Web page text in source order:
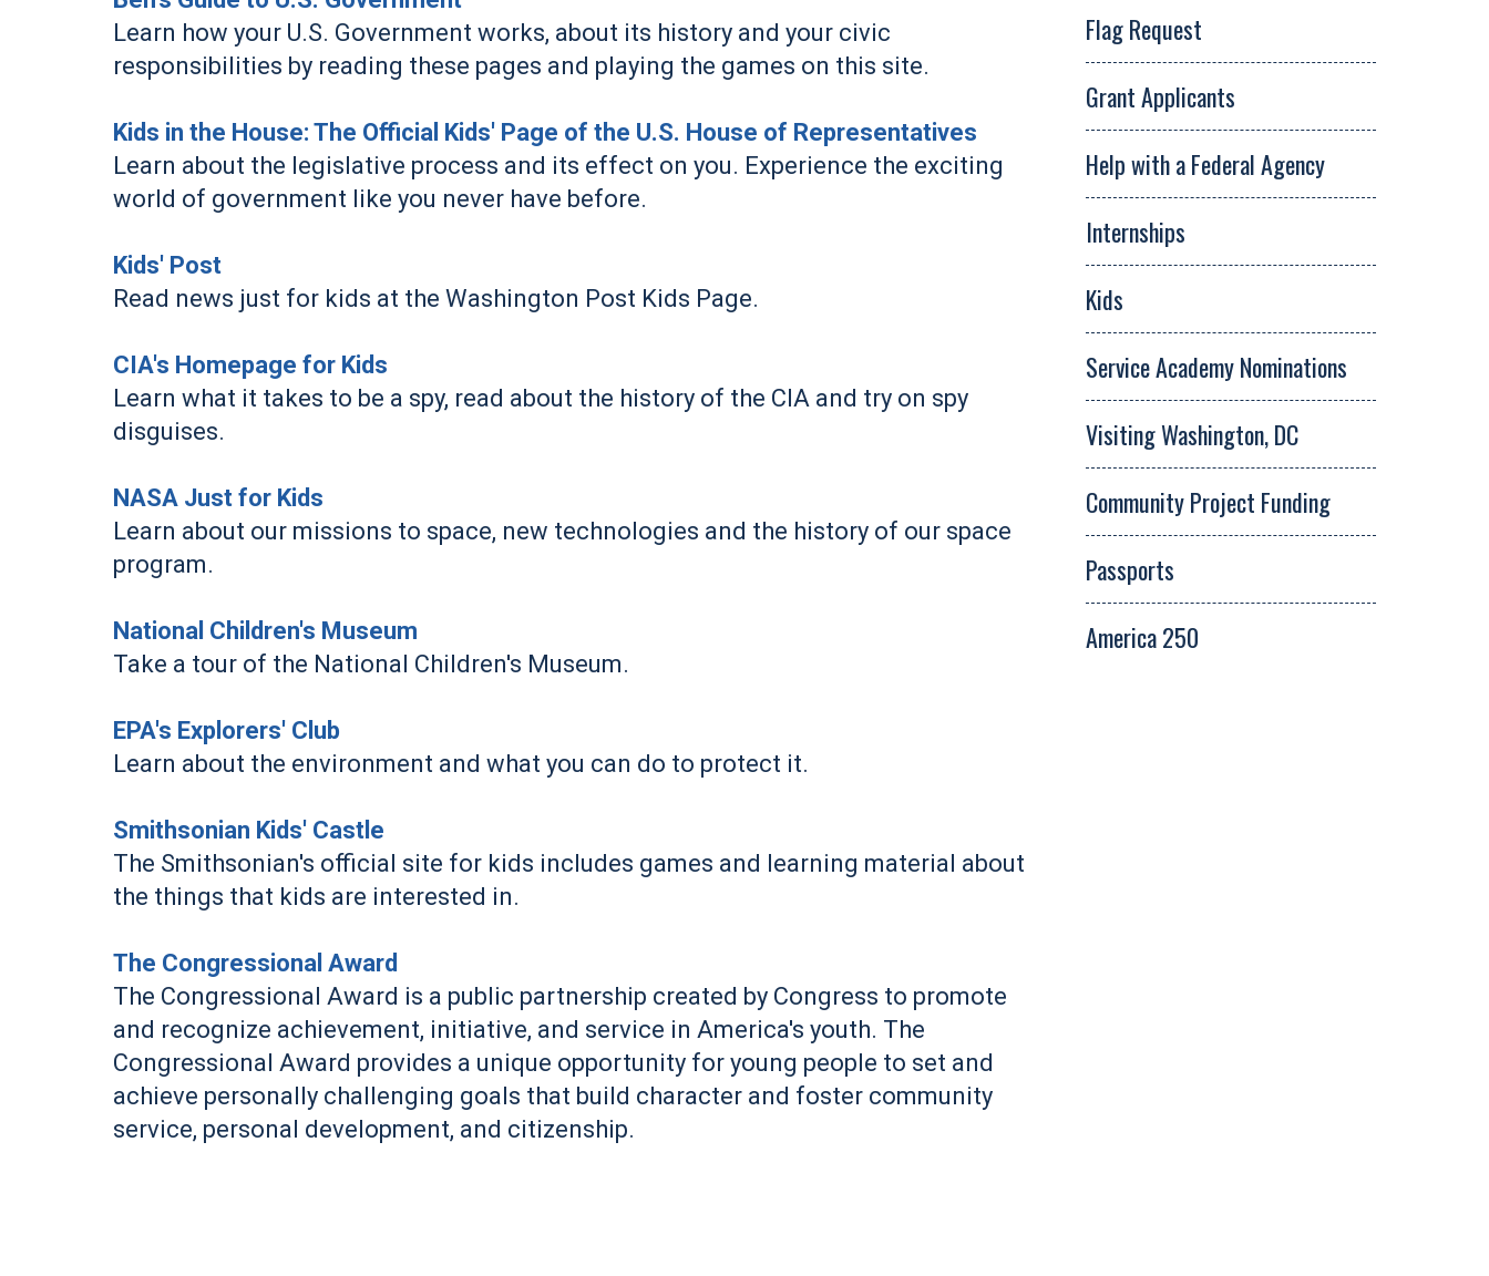
Learn how your U.S. Government works, about its history and your civic
responsibilities by reading these pages and playing the games on this site.
Kids in the House: The Official Kids' Page of the U.S. House of Representatives
Learn about the legislative process and its effect on you. Experience the exciting
world of government like you never have before.
Kids' Post
Read news just for kids at the Washington Post Kids Page.
CIA's Homepage for Kids
Learn what it takes to be a spy, read about the history of the CIA and try on spy
disguises.
NASA Just for Kids
Learn about our missions to space, new technologies and the history of our space
program.
National Children's Museum
Take a tour of the National Children's Museum.
EPA's Explorers' Club
Learn about the environment and what you can do to protect it.
Smithsonian Kids' Castle
The Smithsonian's official site for kids includes games and learning material about
the things that kids are interested in.
The Congressional Award
The Congressional Award is a public partnership created by Congress to promote
and recognize achievement, initiative, and service in America's youth. The
Congressional Award provides a unique opportunity for young people to set and
achieve personally challenging goals that build character and foster community
service, personal development, and citizenship.
Flag Request
Grant Applicants
Help with a Federal Agency
Internships
Kids
Service Academy Nominations
Visiting Washington, DC
Community Project Funding
Passports
America 250